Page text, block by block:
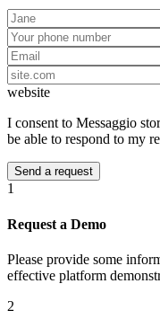
website
I consent to Messaggio
be able to respond to my
1
Request a Demo
Please provide some
effective platform
2